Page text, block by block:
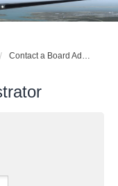
Contact a Board Administrator